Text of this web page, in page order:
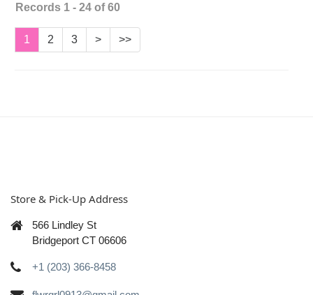
Records 1 - 24 of 60
1 2 3 > >>
Store & Pick-Up Address
566 Lindley St
Bridgeport CT 06606
+1 (203) 366-8458